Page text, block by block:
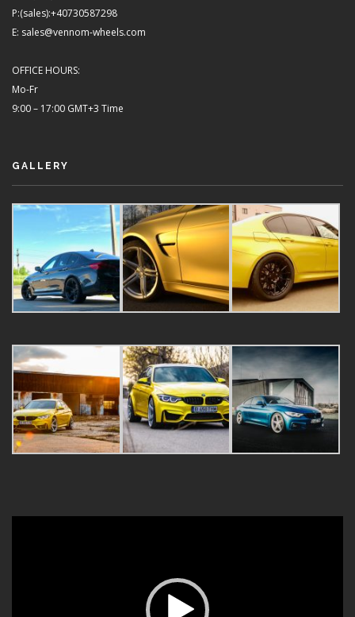
P:(sales):+40730587298
E: sales@vennom-wheels.com
OFFICE HOURS:
Mo-Fr
9:00 – 17:00 GMT+3 Time
GALLERY